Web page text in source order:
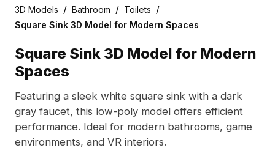
3D Models / Bathroom / Toilets /
Square Sink 3D Model for Modern Spaces
Square Sink 3D Model for Modern
Spaces
Featuring a sleek white square sink with a dark
gray faucet, this low-poly model offers efficient
performance. Ideal for modern bathrooms, game
environments, and VR interiors.